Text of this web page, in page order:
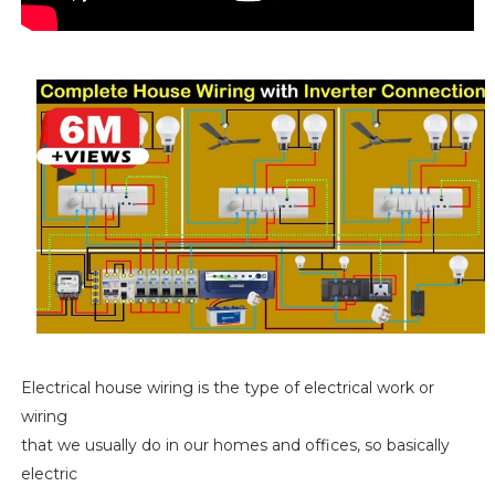
Electrical house wiring is the type of electrical work or
wiring
that we usually do in our homes and offices, so basically
electric